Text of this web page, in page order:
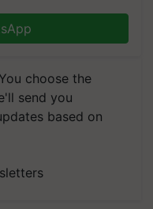
choose the
send you
based on